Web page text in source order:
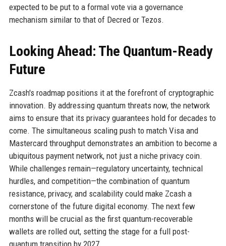
expected to be put to a formal vote via a governance
mechanism similar to that of Decred or Tezos.
Looking Ahead: The Quantum-Ready
Future
Zcash's roadmap positions it at the forefront of cryptographic
innovation. By addressing quantum threats now, the network
aims to ensure that its privacy guarantees hold for decades to
come. The simultaneous scaling push to match Visa and
Mastercard throughput demonstrates an ambition to become a
ubiquitous payment network, not just a niche privacy coin.
While challenges remain—regulatory uncertainty, technical
hurdles, and competition—the combination of quantum
resistance, privacy, and scalability could make Zcash a
cornerstone of the future digital economy. The next few
months will be crucial as the first quantum-recoverable
wallets are rolled out, setting the stage for a full post-
quantum transition by 2027.